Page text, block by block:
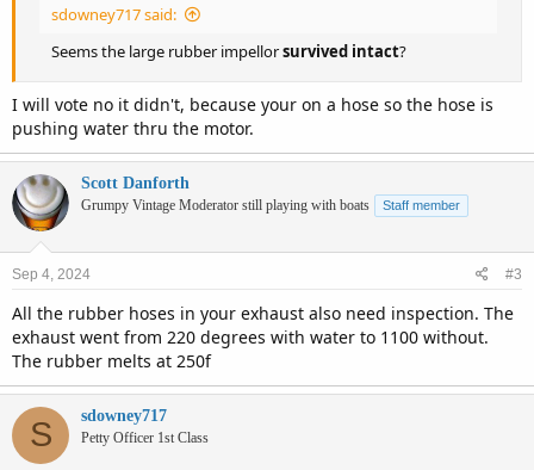
sdowney717 said:
Seems the large rubber impellorsurvived intact?
I will vote no it didn't, because your on a hose so the hose is
pushing water thru the motor.
Scott Danforth
Grumpy Vintage Moderator still playing with boats Staff member
Sep 4, 2024 #3
All the rubber hoses in your exhaust also need inspection. The
exhaust went from 220 degrees with water to 1100 without.
The rubber melts at 250f
S sdowney717
Petty Officer 1st Class